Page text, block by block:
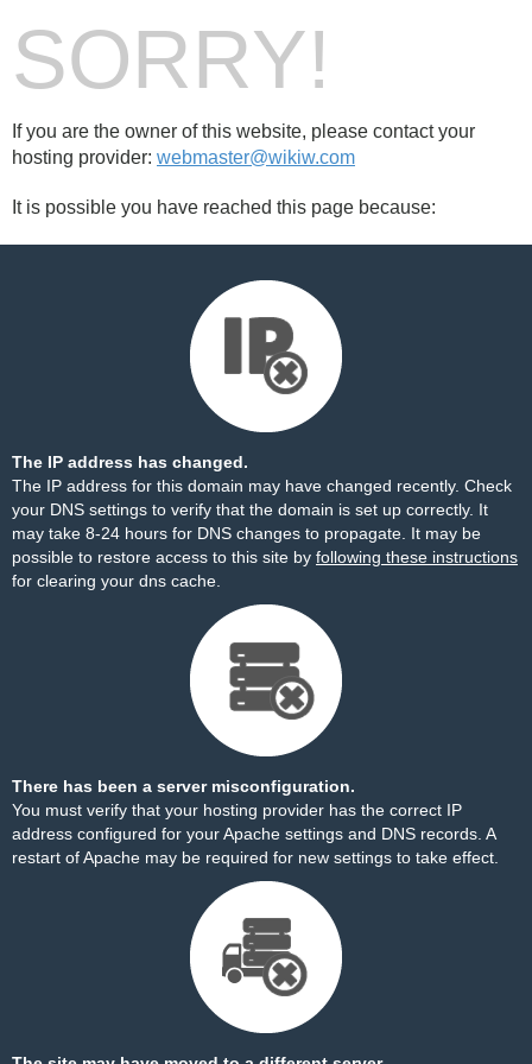
SORRY!
If you are the owner of this website, please contact your
hosting provider: webmaster@wikiw.com
It is possible you have reached this page because:
The IP address has changed.
The IP address for this domain may have changed recently. Check
your DNS settings to verify that the domain is set up correctly. It
may take 8-24 hours for DNS changes to propagate. It may be
possible to restore access to this site by following these instructions
for clearing your dns cache.
There has been a server misconfiguration.
You must verify that your hosting provider has the correct IP
address configured for your Apache settings and DNS records. A
restart of Apache may be required for new settings to take effect.